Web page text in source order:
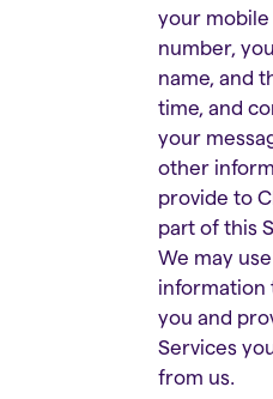
your mobile
number,
name, and
time, and
your
other
provide to
part of this
We may
information
you and
Services
from us.